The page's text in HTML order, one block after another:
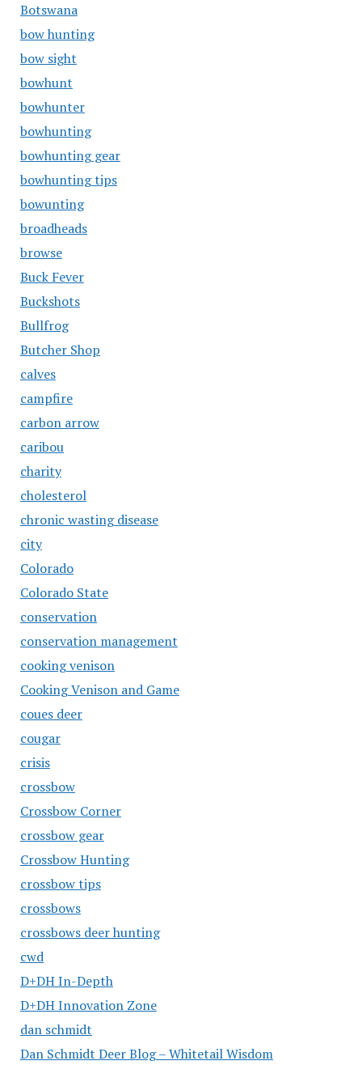
Botswana
bow hunting
bow sight
bowhunt
bowhunter
bowhunting
bowhunting gear
bowhunting tips
bowunting
broadheads
browse
Buck Fever
Buckshots
Bullfrog
Butcher Shop
calves
campfire
carbon arrow
caribou
charity
cholesterol
chronic wasting disease
city
Colorado
Colorado State
conservation
conservation management
cooking venison
Cooking Venison and Game
coues deer
cougar
crisis
crossbow
Crossbow Corner
crossbow gear
Crossbow Hunting
crossbow tips
crossbows
crossbows deer hunting
cwd
D+DH In-Depth
D+DH Innovation Zone
dan schmidt
Dan Schmidt Deer Blog – Whitetail Wisdom